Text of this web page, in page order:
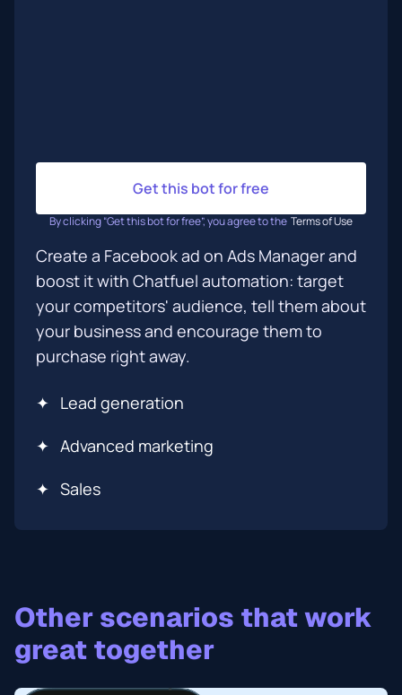
Get this bot for free
By clicking “Get this bot for free”, you agree to the Terms of Use
Create a Facebook ad on Ads Manager and
boost it with Chatfuel automation: target
your competitors' audience, tell them about
your business and encourage them to
purchase right away.
✦ Lead generation
✦ Advanced marketing
✦ Sales
Other scenarios that work
great together